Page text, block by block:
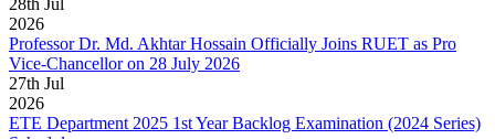
28th Jul
2026
Professor Dr. Md. Akhtar Hossain Officially Joins RUET as Pro
Vice-Chancellor on 28 July 2026
27th Jul
2026
ETE Department 2025 1st Year Backlog Examination (2024 Series)